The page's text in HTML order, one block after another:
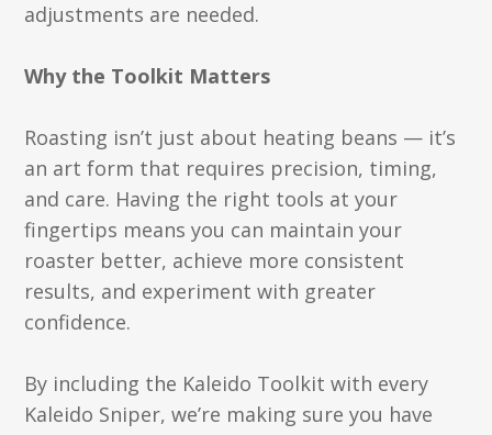
adjustments are needed.
Why the Toolkit Matters
Roasting isn’t just about heating beans — it’s
an art form that requires precision, timing,
and care. Having the right tools at your
fingertips means you can maintain your
roaster better, achieve more consistent
results, and experiment with greater
confidence.
By including the Kaleido Toolkit with every
Kaleido Sniper, we’re making sure you have